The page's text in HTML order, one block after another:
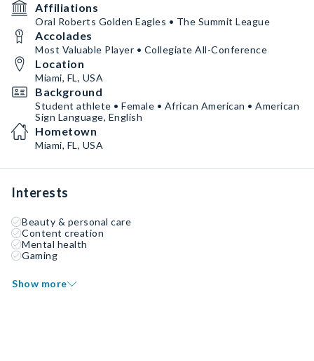
Affiliations
Oral Roberts Golden Eagles • The Summit League
Accolades
Most Valuable Player • Collegiate All-Conference
Location
Miami, FL, USA
Background
Student athlete • Female • African American • American
Sign Language, English
Hometown
Miami, FL, USA
Interests
Beauty & personal care
Content creation
Mental health
Gaming
Show more